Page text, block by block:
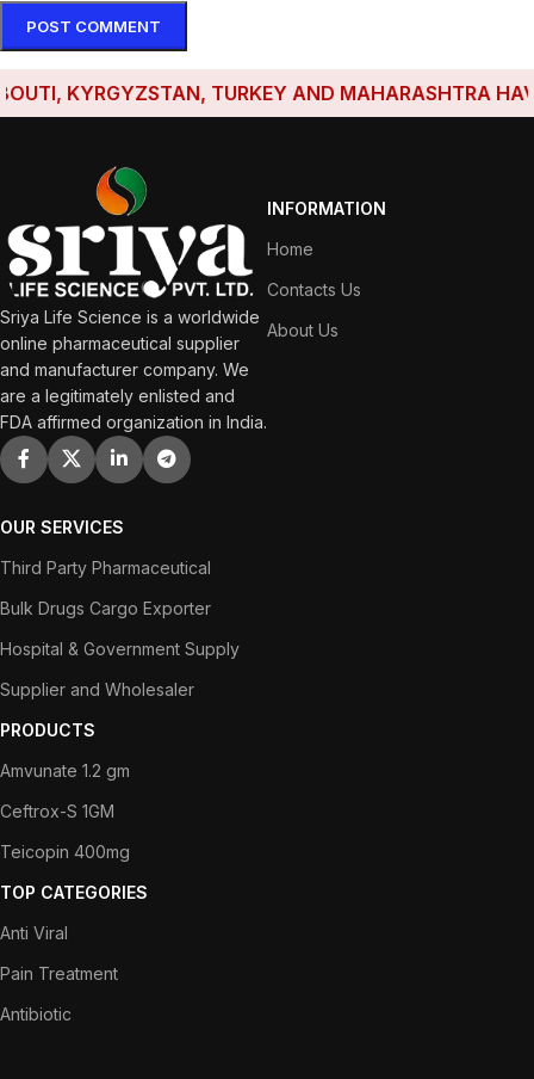
KYRGYZSTAN, TURKEY AND MAHARASHTRA HAVE
Sriya Life Science is a worldwide
online pharmaceutical supplier
and manufacturer company. We
are a legitimately enlisted and
FDA affirmed organization in India.
INFORMATION
Home
Contacts Us
About Us
OUR SERVICES
Third Party Pharmaceutical
Bulk Drugs Cargo Exporter
Hospital & Government Supply
Supplier and Wholesaler
PRODUCTS
Amvunate 1.2 gm
Ceftrox-S 1GM
Teicopin 400mg
TOP CATEGORIES
Anti Viral
Pain Treatment
Antibiotic